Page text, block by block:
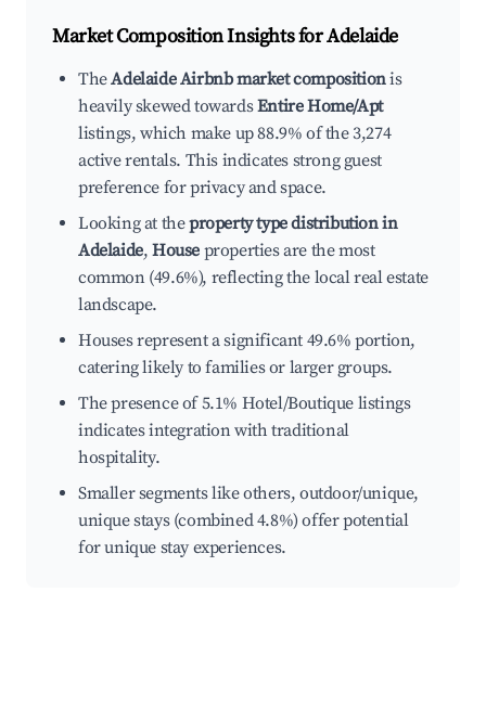
Market Composition Insights forAdelaide
TheAdelaide Airbnb market compositionis
heavily skewed towardsEntire Home/Apt
listings, which make up 88.9% of the 3,274
active rentals. This indicates strong guest
preference for privacy and space.
Looking at theproperty type distribution in
Adelaide,House properties are the most
common (49.6%), reflecting the local real estate
landscape.
Houses represent a significant 49.6% portion,
catering likely to families or larger groups.
The presence of 5.1% Hotel/Boutique listings
indicates integration with traditional
hospitality.
Smaller segments like others, outdoor/unique,
unique stays (combined 4.8%) offer potential
for unique stay experiences.